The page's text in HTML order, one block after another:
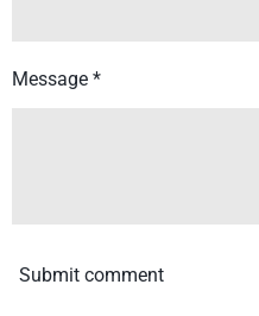
Message *
Submit comment